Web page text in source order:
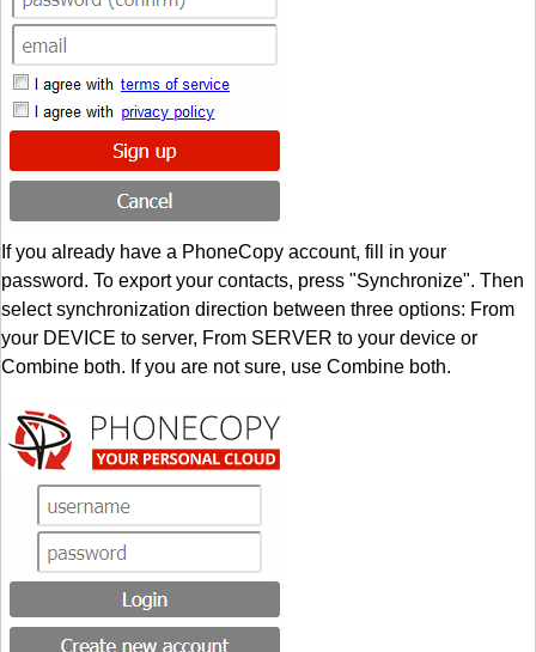
If you already have a PhoneCopy account, fill in your
password. To export your contacts, press "Synchronize". Then
select synchronization direction between three options: From
your DEVICE to server, From SERVER to your device or
Combine both. If you are not sure, use Combine both.